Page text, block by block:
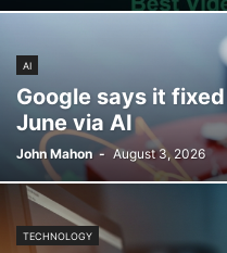
AI
Google says it
June via AI
John Mahon - August 3, 2026
TECHNOLOGY